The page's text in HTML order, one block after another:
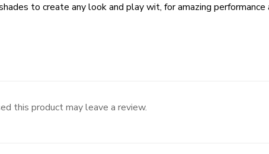
to create any look and play wit, for amazing performance
this product may leave a review.